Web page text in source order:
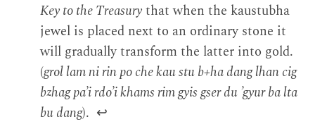
Key to the Treasurythat when the kaustubha
jewel is placed next to an ordinary stone it
will gradually transform the latter into gold.
(grol lam ni rin po che kau stu b+ha dang lhan cig
bzhag pa’i rdo’i khams rim gyis gser du ’gyur ba lta
bu dang). ↩